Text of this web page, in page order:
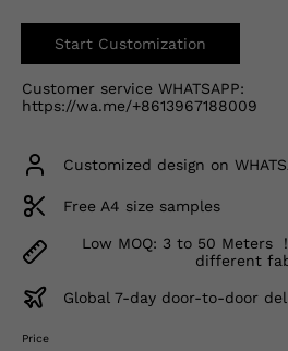
Start Customization
Customer service WHATSAPP:
https://wa.me/+8613967188009
Customized design on
Free A4 size samples
Low MOQ: 3 to 50 Meters
different
Global 7-day door-to-door
Price